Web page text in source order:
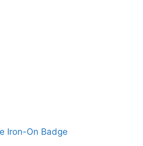
Iron-On Badge